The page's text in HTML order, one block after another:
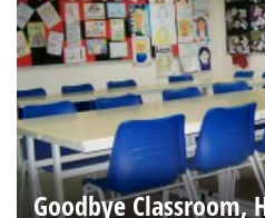
Goodbye Classroom,